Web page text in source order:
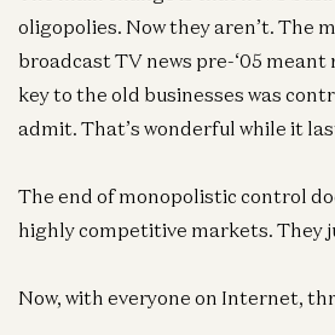
oligopolies. Now they aren’t. The
broadcast TV news pre-‘05
key to the old businesses was
admit. That’s wonderful while it
The end of monopolistic control
highly competitive markets.
Now, with everyone on Internet,